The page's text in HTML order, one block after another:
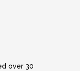
over 30